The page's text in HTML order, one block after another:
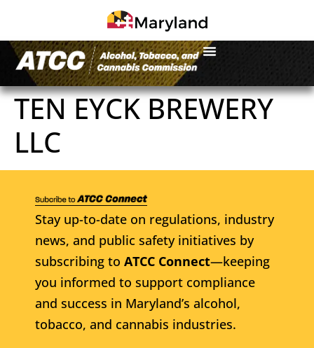
TEN EYCK BREWERY
LLC
Stay up-to-date on regulations, industry
news, and public safety initiatives by
subscribing to ATCC Connect—keeping
you informed to support compliance
and success in Maryland’s alcohol,
tobacco, and cannabis industries.